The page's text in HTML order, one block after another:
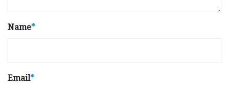
Name*
Email*